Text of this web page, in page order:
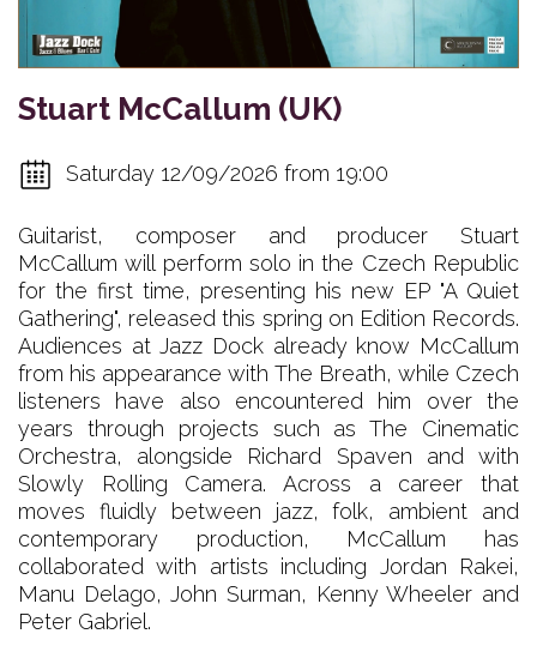
Stuart McCallum (UK)
Saturday 12/09/2026 from 19:00
Guitarist, composer and producer Stuart
McCallum will perform solo in the Czech Republic
for the first time, presenting his new EP "A Quiet
Gathering", released this spring on Edition Records.
Audiences at Jazz Dock already know McCallum
from his appearance with The Breath, while Czech
listeners have also encountered him over the
years through projects such as The Cinematic
Orchestra, alongside Richard Spaven and with
Slowly Rolling Camera. Across a career that
moves fluidly between jazz, folk, ambient and
contemporary production, McCallum has
collaborated with artists including Jordan Rakei,
Manu Delago, John Surman, Kenny Wheeler and
Peter Gabriel.